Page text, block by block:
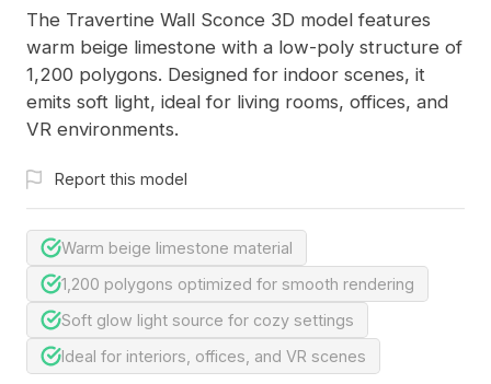
The Travertine Wall Sconce 3D model features
warm beige limestone with a low-poly structure of
1,200 polygons. Designed for indoor scenes, it
emits soft light, ideal for living rooms, offices, and
VR environments.
Report this model
Warm beige limestone material
1,200 polygons optimized for smooth rendering
Soft glow light source for cozy settings
Ideal for interiors, offices, and VR scenes